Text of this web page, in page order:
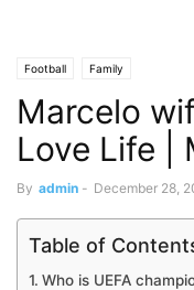
Football Family
Marcelo
Love Life |
By admin - December 28,
Table of
Who is UEFA